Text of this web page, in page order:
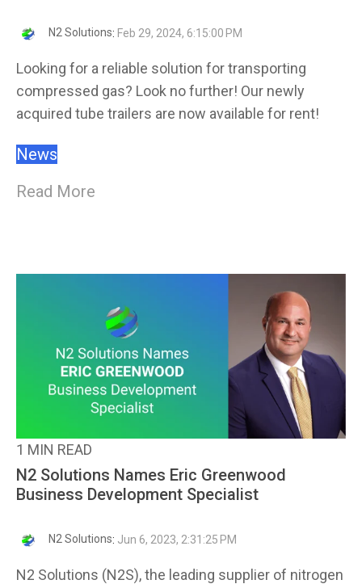
N2 Solutions: Feb 29, 2024, 6:15:00 PM
Looking for a reliable solution for transporting
compressed gas? Look no further! Our newly
acquired tube trailers are now available for rent!
News
Read More
1 MIN READ
N2 Solutions Names Eric Greenwood
Business Development Specialist
N2 Solutions: Jun 6, 2023, 2:31:25 PM
N2 Solutions (N2S), the leading supplier of nitrogen